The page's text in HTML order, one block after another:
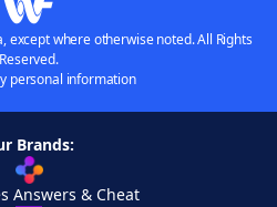
except where otherwise noted. All Rights
Reserved.
personal information
Brands:
Answers & Cheat